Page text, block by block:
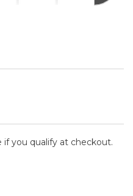
if you qualify at checkout.